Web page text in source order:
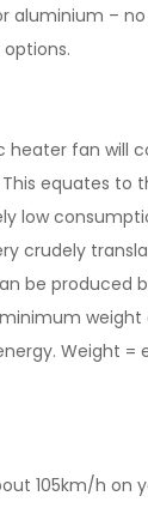
aluminium –
fan will
equates to
low
crudely
be produced
Weight =
105km/h on